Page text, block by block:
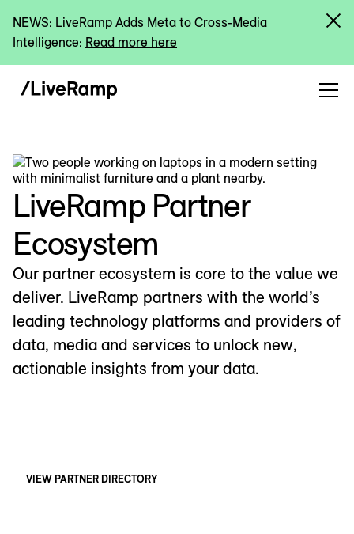
NEWS: LiveRamp Adds Meta to Cross-Media
Intelligence: Read more here
LiveRamp Partner
Ecosystem
Our partner ecosystem is core to the value we
deliver. LiveRamp partners with the world’s
leading technology platforms and providers of
data, media and services to unlock new,
actionable insights from your data.
VIEW PARTNER DIRECTORY